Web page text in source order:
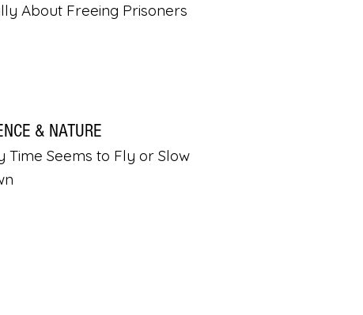
About Freeing Prisoners
& NATURE
Time Seems to Fly or Slow